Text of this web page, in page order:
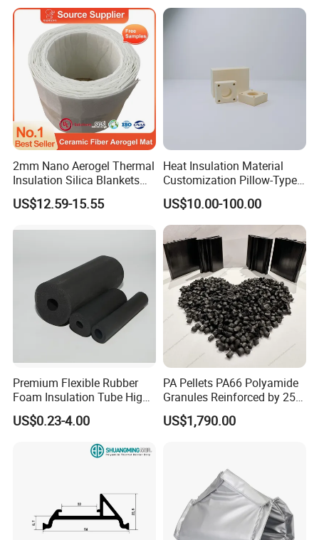
2mm Nano Aerogel Thermal
Insulation Silica Blankets
Insulating Ceramic Fiber
Aerogel Blanket
US$12.59-15.55
Heat Insulation Material
Customization Pillow-Type
Fixed Cold-Bridge Insulation
Block
US$10.00-100.00
Premium Flexible Rubber
Foam Insulation Tube High
Density Thermal Protection.
US$0.23-4.00
PA Pellets PA66 Polyamide
Granules Reinforced by 25%
Fiberglass
US$1,790.00